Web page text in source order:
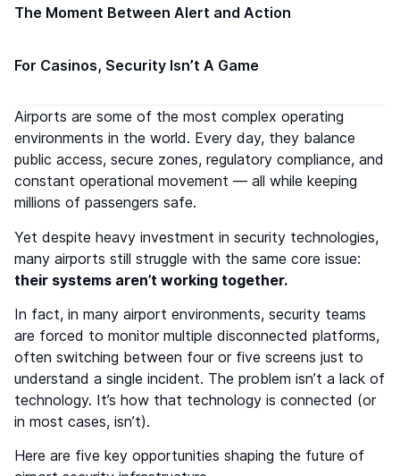
The Moment Between Alert and Action
For Casinos, Security Isn’t A Game
Airports are some of the most complex operating
environments in the world. Every day, they balance
public access, secure zones, regulatory compliance, and
constant operational movement — all while keeping
millions of passengers safe.
Yet despite heavy investment in security technologies,
many airports still struggle with the same core issue:
their systems aren’t working together.
In fact, in many airport environments, security teams
are forced to monitor multiple disconnected platforms,
often switching between four or five screens just to
understand a single incident. The problem isn’t a lack of
technology. It’s how that technology is connected (or
in most cases, isn’t).
Here are five key opportunities shaping the future of